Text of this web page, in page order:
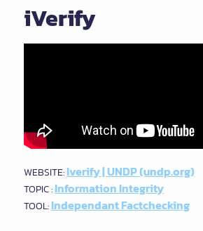
iVerify
WEBSITE:Iverify | UNDP (undp.org)
TOPIC :Information Integrity
TOOL:Independant Factchecking